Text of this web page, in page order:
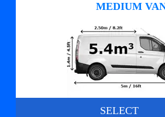
MEDIUM
SELECT